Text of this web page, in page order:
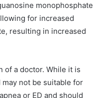
monophosphate
for increased
resulting in increased
of a doctor. While it is
not be suitable for
or ED and should